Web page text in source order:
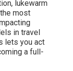
lukewarm
most
in travel
lets you act
a full-